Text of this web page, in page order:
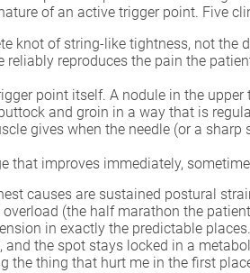
of an active trigger point. Five
knot of string-like tightness, not the
reliably reproduces the pain the
point itself. A nodule in the
and groin in a way that is
gives when the needle (or a
improves immediately,
causes are sustained postural
(the half marathon the
in exactly the predictable
the spot stays locked in a
the thing that hurt me in the first